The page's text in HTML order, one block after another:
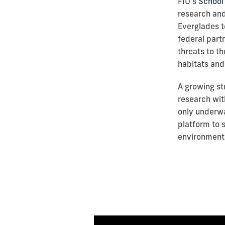
research
Everglades
federal
threats to
habitats
A growing
research
only
platform to